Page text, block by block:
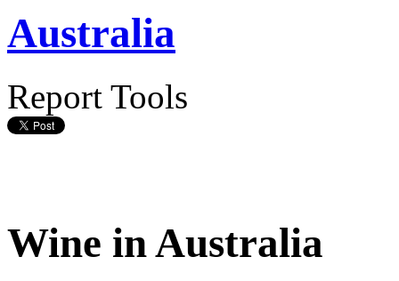
Australia
Report Tools
Wine in Australia